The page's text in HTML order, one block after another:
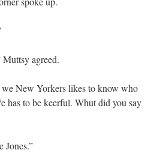
Muttsy agreed.
we New Yorkers likes to know who
has to be keerful. Whut did you say
Jones.”